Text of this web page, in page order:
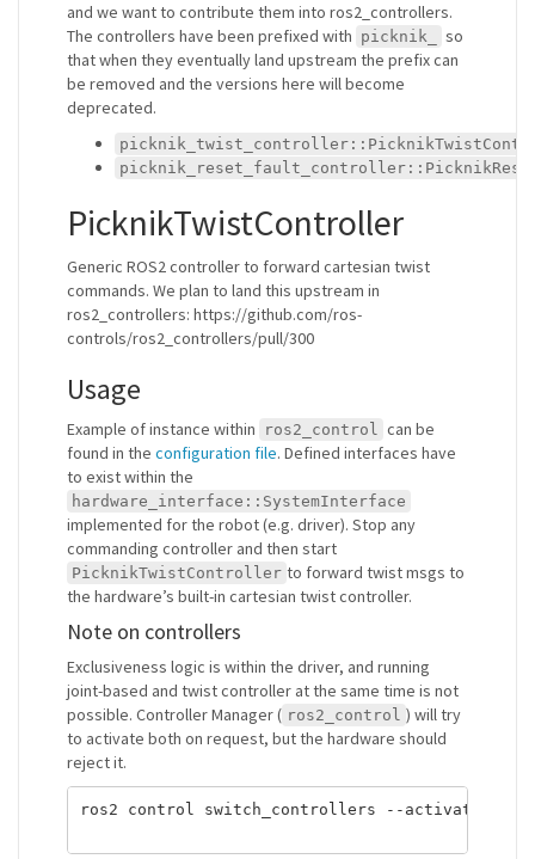
and we want to contribute them into ros2_controllers.
The controllers have been prefixed with picknik_
so
that when they eventually land upstream the prefix can
be removed and the versions here will become
deprecated.
PicknikTwistController
Generic ROS2 controller to forward cartesian twist
commands. We plan to land this upstream in
ros2_controllers: https://github.com/ros-
controls/ros2_controllers/pull/300
Usage
Example of instance within ros2_control can be
found in the configuration file. Defined interfaces have
to exist within the
hardware_interface::SystemInterface
implemented for the robot (e.g. driver). Stop any
commanding controller and then start
PicknikTwistController to forward twist msgs to
the hardware’s built-in cartesian twist controller.
Note on controllers
Exclusiveness logic is within the driver, and running
joint-based and twist controller at the same time is not
possible. Controller Manager ( ros2_control ) will try
to activate both on request, but the hardware should
reject it.
ros2 control switch_controllers --activate